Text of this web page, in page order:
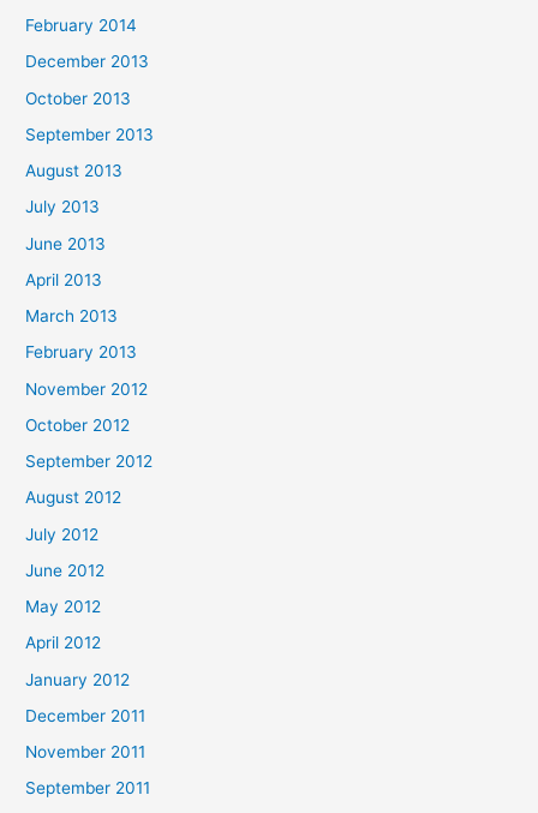
February 2014
December 2013
October 2013
September 2013
August 2013
July 2013
June 2013
April 2013
March 2013
February 2013
November 2012
October 2012
September 2012
August 2012
July 2012
June 2012
May 2012
April 2012
January 2012
December 2011
November 2011
September 2011